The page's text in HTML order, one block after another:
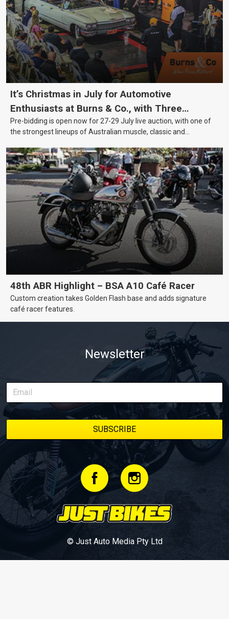
It’s Christmas in July for Automotive
Enthusiasts at Burns & Co., with Three
Awesome Auction Nights Coming Up!
Pre-bidding is open now for 27-29 July live auction, with one of
the strongest lineups of Australian muscle, classic and
projects, affordable classics and automobilia.
48th ABR Highlight – BSA A10 Café Racer
Custom creation takes Golden Flash base and adds signature
café racer features.
Newsletter
© Just Auto Media Pty Ltd